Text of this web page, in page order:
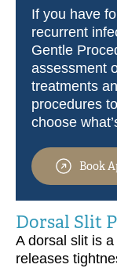
If you have
recurrent
Gentle
assessment
treatments
procedures
choose
Book
Dorsal Slit
A dorsal slit is
releases